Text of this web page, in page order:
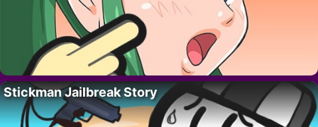
Stickman Jailbreak Story